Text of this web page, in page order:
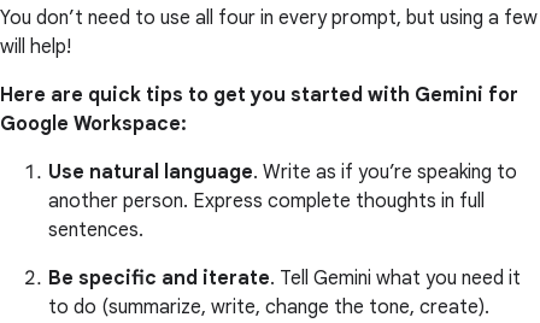
You don’t need to use all four in every prompt, but using a few
will help!
Here are quick tips to get you started with Gemini for
Google Workspace:
Use natural language. Write as if you’re speaking to
another person. Express complete thoughts in full
sentences.
Be specific and iterate. Tell Gemini what you need it
to do (summarize, write, change the tone, create).